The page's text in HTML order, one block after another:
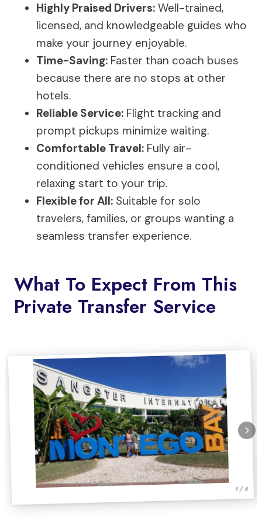
Highly Praised Drivers: Well-trained,
licensed, and knowledgeable guides who
make your journey enjoyable.
Time-Saving: Faster than coach buses
because there are no stops at other
hotels.
Reliable Service: Flight tracking and
prompt pickups minimize waiting.
Comfortable Travel: Fully air-
conditioned vehicles ensure a cool,
relaxing start to your trip.
Flexible for All: Suitable for solo
travelers, families, or groups wanting a
seamless transfer experience.
What To Expect From This
Private Transfer Service
1 / 6